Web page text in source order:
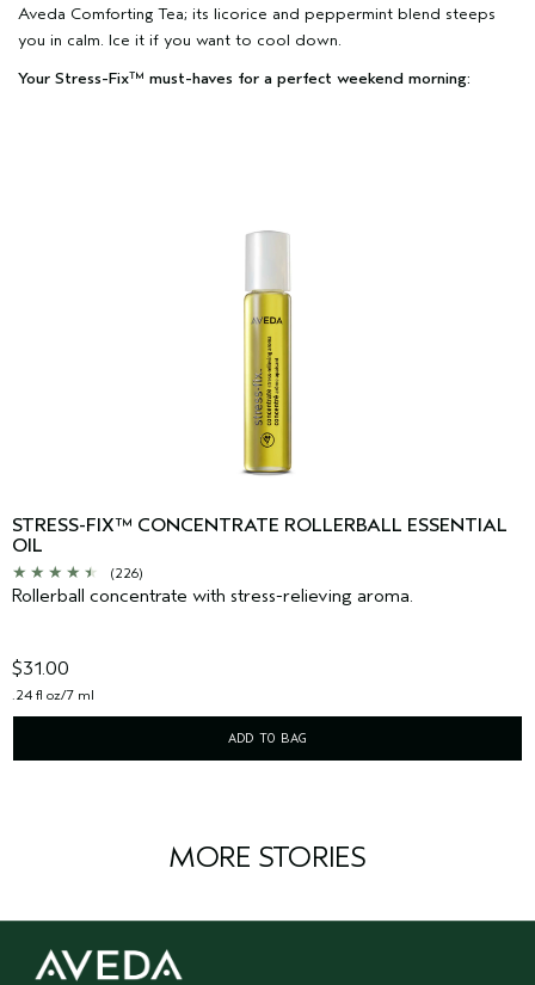
Aveda Comforting Tea; its licorice and peppermint blend steeps
you in calm. Ice it if you want to cool down.
Your Stress-Fix™ must-haves for a perfect weekend morning:
STRESS-FIX™ CONCENTRATE ROLLERBALL ESSENTIAL
OIL
(226)
Rollerball concentrate with stress-relieving aroma.
$31.00
.24 fl oz/7 ml
ADD TO BAG
MORE STORIES